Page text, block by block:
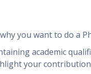
you want to do a
academic
your